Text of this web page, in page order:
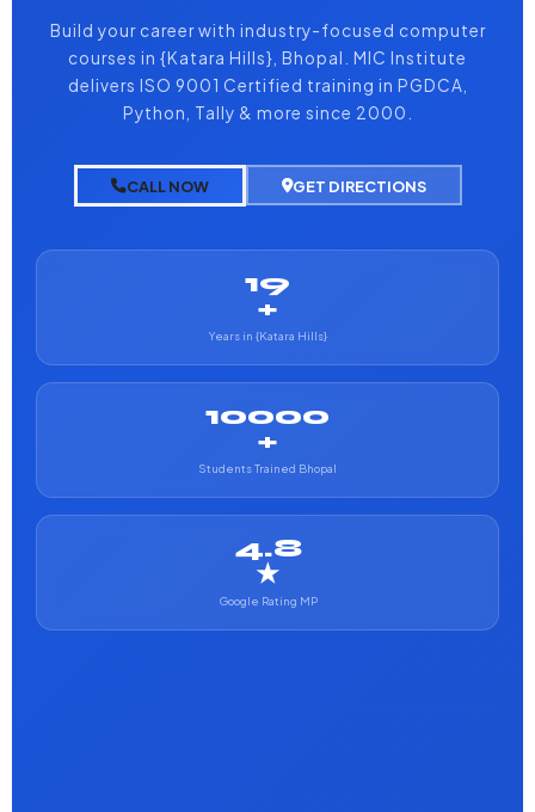
Build your career with industry-focused computer
courses in {Katara Hills}, Bhopal. MIC Institute
delivers ISO 9001 Certified training in PGDCA,
Python, Tally & more since 2000.
CALL NOW GET DIRECTIONS
19
+
Years in {Katara Hills}
10000
+
Students Trained Bhopal
4.8
★
Google Rating MP